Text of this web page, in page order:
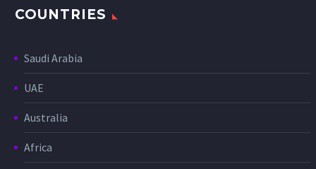
COUNTRIES
Saudi Arabia
UAE
Australia
Africa